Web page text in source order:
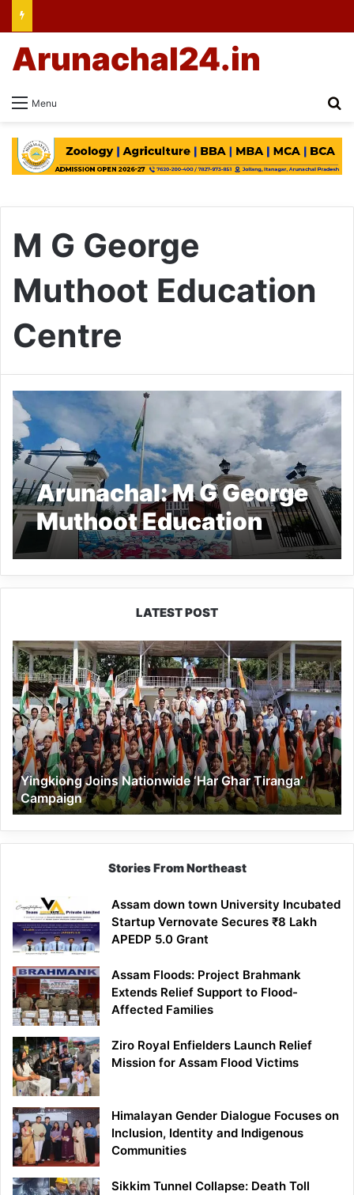
Menu
Arunachal24.in
M G George
Muthoot Education
Centre
Arunachal: M G George
Muthoot Education
Centre inaugurated at
MGC Ziro
LATEST POST
Yingkiong
Joins
Nationwide
‘Har
Ghar
Tiranga’
Campaign
Yingkiong Joins Nationwide ‘Har Ghar Tiranga’
Campaign
Stories From Northeast
Assam down town University Incubated
Startup Vernovate Secures ₹8 Lakh
APEDP 5.0 Grant
Assam Floods: Project Brahmank
Extends Relief Support to Flood-
Affected Families
Ziro Royal Enfielders Launch Relief
Mission for Assam Flood Victims
Himalayan Gender Dialogue Focuses on
Inclusion, Identity and Indigenous
Communities
Sikkim Tunnel Collapse: Death Toll